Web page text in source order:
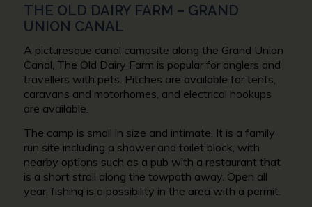
THE OLD DAIRY FARM – GRAND
UNION CANAL
A picturesque canal campsite along the Grand Union
Canal, The Old Dairy Farm is popular for anglers and
travellers with pets. Pitches are available for tents,
caravans and motorhomes, and electrical hookups
are available.
The camp is small in size and intimate. It is a family
run site including a shower and toilet block, with
nearby options such as a pub with a restaurant that
is a short stroll along the towpath away. Open all
year, fishing is a possibility in the area with a permit.